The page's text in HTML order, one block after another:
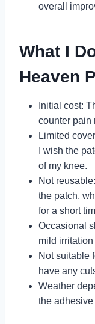
overall
What I
Heaven
Initial cost:
counter pain
Limited
I wish the
of my knee.
Not
the patch,
for a short
Occasional
mild
Not suitable
have any
Weather
the